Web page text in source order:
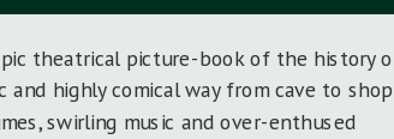
theatrical picture-book of the history
and highly comical way from cave to
swirling music and over-enthused